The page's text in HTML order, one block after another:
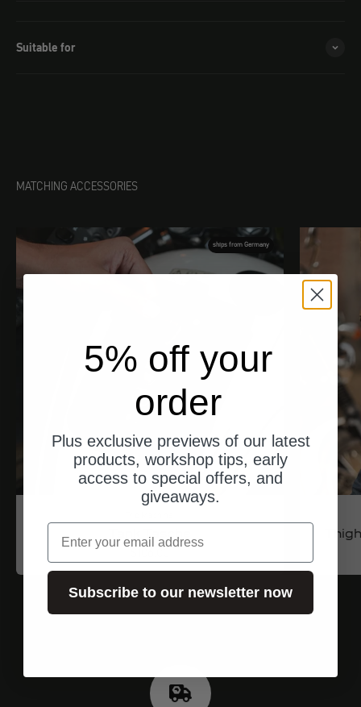
Suitable for
MATCHING ACCESSORIES
ships from Germany
Tank Tasche
Angebot
5% off your
order
Plus exclusive previews of our latest
products, workshop tips, early
access to special offers, and
giveaways.
email
Subscribe to our newsletter now